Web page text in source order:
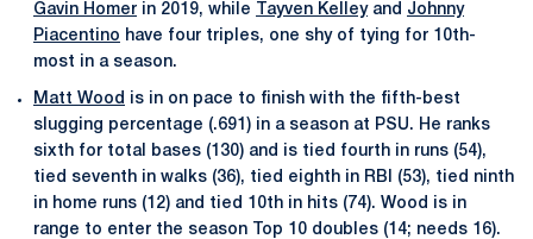
Gavin Homer in 2019, while Tayven Kelleyand Johnny
Piacentino have four triples, one shy of tying for 10th-
most in a season.
Matt Wood is in on pace to finish with the fifth-best
slugging percentage (.691) in a season at PSU. He ranks
sixth for total bases (130) and is tied fourth in runs (54),
tied seventh in walks (36), tied eighth in RBI (53), tied ninth
in home runs (12) and tied 10th in hits (74). Wood is in
range to enter the season Top 10 doubles (14; needs 16).